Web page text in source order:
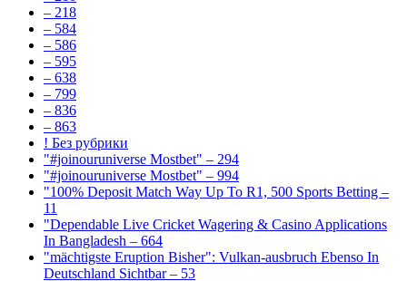
– 218
– 584
– 586
– 595
– 638
– 799
– 836
– 863
! Без рубрики
"#joinouruniverse Mostbet" – 294
"#joinouruniverse Mostbet" – 994
"100% Deposit Match Way Up To R1, 500 Sports Betting –
11
"Dependable Live Cricket Wagering & Casino Applications
In Bangladesh – 664
"mächtigste Eruption Bisher": Vulkan-ausbruch Ebenso In
Deutschland Sichtbar – 53